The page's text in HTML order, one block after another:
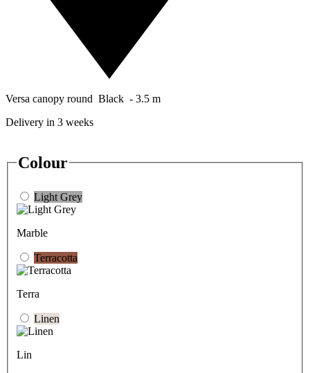
Versa canopy round Black - 3.5 m
Delivery in 3 weeks
Colour
Light Grey
Marble
Terracotta
Terra
Linen
Lin